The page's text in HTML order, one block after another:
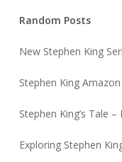
Random Posts
New Stephen King
Stephen King
Stephen King’s Tale
Exploring Stephen